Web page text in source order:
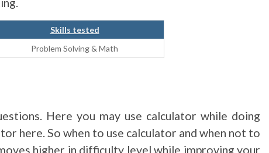
Skills tested
Problem Solving & Math
Here you may use calculator while doing
here. So when to use calculator and when not to
higher in difficulty level while improving your